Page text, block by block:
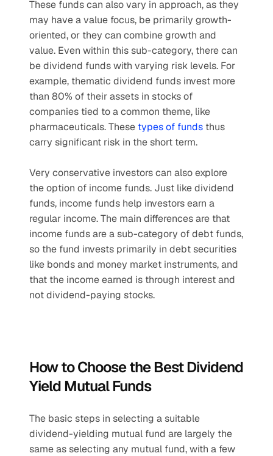
These funds can also vary in approach, as they
may have a value focus, be primarily growth-
oriented, or they can combine growth and
value. Even within this sub-category, there can
be dividend funds with varying risk levels. For
example, thematic dividend funds invest more
than 80% of their assets in stocks of
companies tied to a common theme, like
pharmaceuticals. These types of funds thus
carry significant risk in the short term.
Very conservative investors can also explore
the option of income funds. Just like dividend
funds, income funds help investors earn a
regular income. The main differences are that
income funds are a sub-category of debt funds,
so the fund invests primarily in debt securities
like bonds and money market instruments, and
that the income earned is through interest and
not dividend-paying stocks.
How to Choose the Best Dividend
Yield Mutual Funds
The basic steps in selecting a suitable
dividend-yielding mutual fund are largely the
same as selecting any mutual fund, with a few